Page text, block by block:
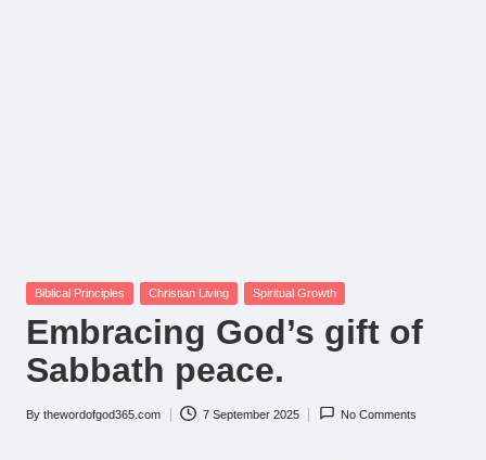
Posted
Biblical Principles Christian Living Spiritual Growth
Embracing God’s gift of
Sabbath peace.
Posted
By thewordofgod365.com 7 September 2025 No Comments